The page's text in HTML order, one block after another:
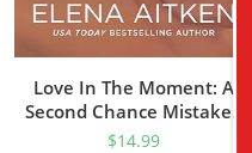
Love In The Moment: A
Second Chance Mistaken
Identity Small Town
$14.99